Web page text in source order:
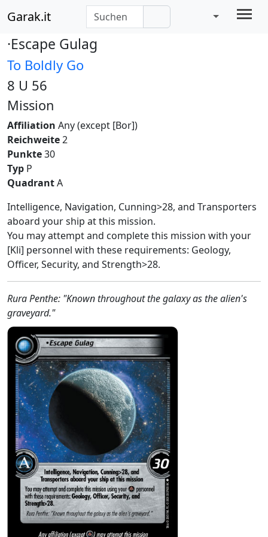
Garak.it
·Escape Gulag
To Boldly Go
8 U 56
Mission
Affiliation Any (except [Bor])
Reichweite2
Punkte30
Typ P
QuadrantA
Intelligence, Navigation, Cunning>28, and Transporters
aboard your ship at this mission.
You may attempt and complete this mission with your
[Kli] personnel with these requirements: Geology,
Officer, Security, and Strength>28.
Rura Penthe: "Known throughout the galaxy as the alien's
graveyard."